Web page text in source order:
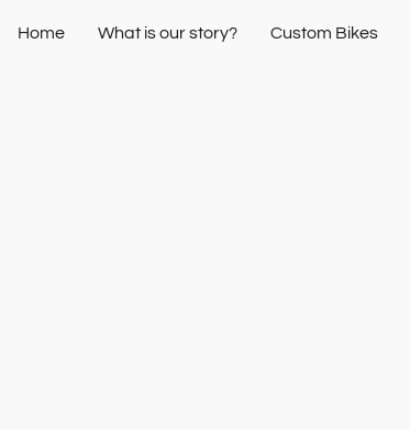
Home What is our story? Custom Bikes